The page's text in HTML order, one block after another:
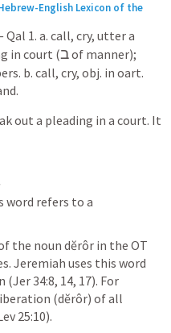
English Lexicon of the
1. a. call, cry, utter a
in court (ב of manner);
b. call, cry, obj. in oart.
out a pleading in a court. It
word refers to a
the noun dĕrôr in the OT
Jeremiah uses this word
34:8, 14, 17). For
(dĕrôr) of all
25:10).